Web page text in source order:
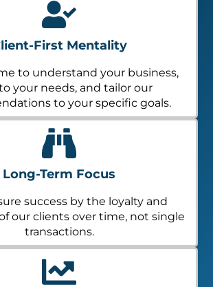
First Mentality
to understand your business,
your needs, and tailor our
to your specific goals.
Long-Term Focus
success by the loyalty and
our clients over time, not single
transactions.